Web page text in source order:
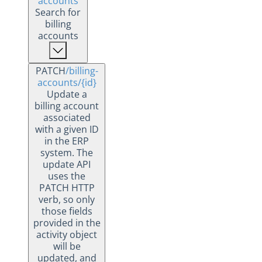
Search for
billing
accounts
PATCH/billing-
accounts/{id}
Update a
billing account
associated
with a given ID
in the ERP
system. The
update API
uses the
PATCH HTTP
verb, so only
those fields
provided in the
activity object
will be
updated, and